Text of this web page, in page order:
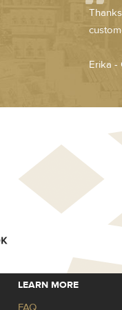
Erika -
LEARN MORE